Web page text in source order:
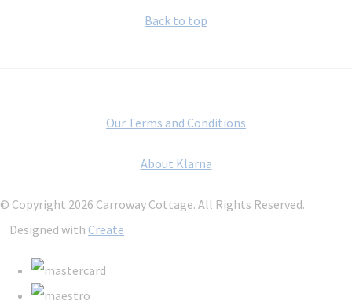
Back to top
Our Terms and Conditions
About Klarna
© Copyright 2026 Carroway Cottage. All Rights Reserved.
Designed with Create